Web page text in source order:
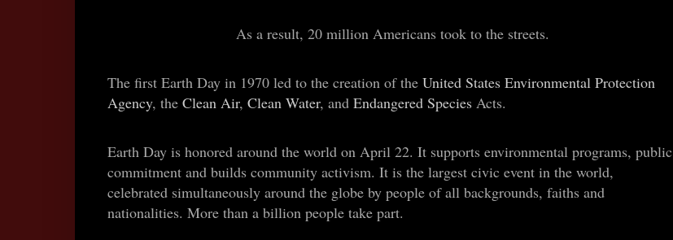
As a result, 20 million Americans took to the streets.
The first Earth Day in 1970 led to the creation of the United States Environmental Protection
Agency, the Clean Air, Clean Water, and Endangered Species Acts.
Earth Day is honored around the world on April 22. It supports environmental programs, public
commitment and builds community activism. It is the largest civic event in the world,
celebrated simultaneously around the globe by people of all backgrounds, faiths and
nationalities. More than a billion people take part.